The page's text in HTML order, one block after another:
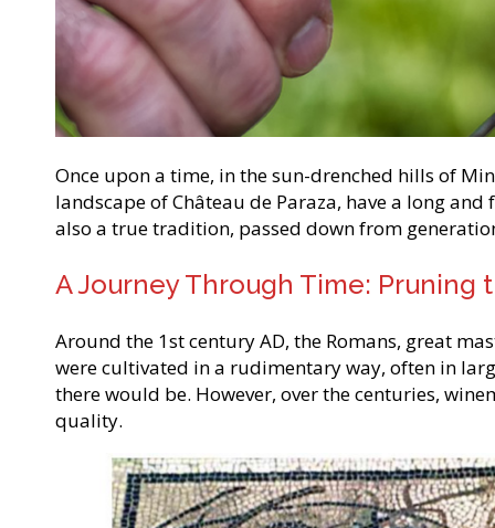
Once upon a time, in the sun-drenched hills of
landscape of Château de Paraza, have a long
also a true tradition, passed down from
A Journey Through Time:
Around the 1st century AD, the Romans, great
were cultivated in a rudimentary way, often in
there would be. However, over the centuries,
quality.